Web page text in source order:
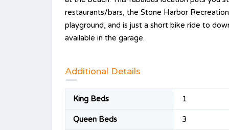
restaurants/bars, the Stone Harbor
playground, and is just a short bike ride to
available in the garage.
Additional Details
King Beds 1
Queen Beds 3